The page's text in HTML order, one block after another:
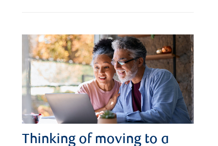
Thinking of moving to a